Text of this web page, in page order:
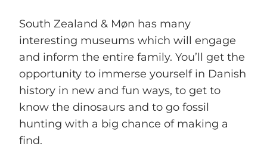
Plan your trip
South Zealand & Møn has many
interesting museums which will engage
and inform the entire family. You’ll get the
opportunity to immerse yourself in Danish
history in new and fun ways, to get to
know the dinosaurs and to go fossil
hunting with a big chance of making a
find.